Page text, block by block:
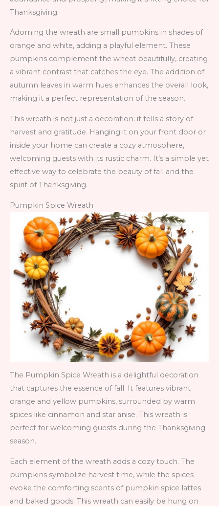
Thanksgiving.
Adorning the wreath are small pumpkins in shades of
orange and white, adding a playful element. These
pumpkins complement the wheat beautifully, creating
a vibrant contrast that catches the eye. The addition of
autumn leaves in warm hues enhances the overall look,
making it a perfect representation of the season.
This wreath is not just a decoration; it tells a story of
harvest and gratitude. Hanging it on your front door or
inside your home can create a cozy atmosphere,
welcoming guests with its rustic charm. It’s a simple yet
effective way to celebrate the beauty of fall and the
spirit of Thanksgiving.
Pumpkin Spice Wreath
The Pumpkin Spice Wreath is a delightful decoration
that captures the essence of fall. It features vibrant
orange and yellow pumpkins, surrounded by warm
spices like cinnamon and star anise. This wreath is
perfect for welcoming guests during the Thanksgiving
season.
Each element of the wreath adds a cozy touch. The
pumpkins symbolize harvest time, while the spices
evoke the comforting scents of pumpkin spice lattes
and baked goods. This wreath can easily be hung on